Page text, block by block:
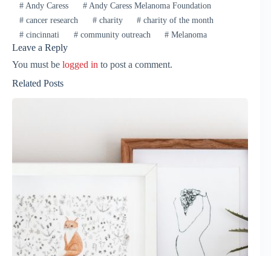
#Andy Caress #Andy Caress Melanoma Foundation
#cancer research #charity # charity of the month
#cincinnati #community outreach # Melanoma
Leave a Reply
You must be logged in to post a comment.
Related Posts